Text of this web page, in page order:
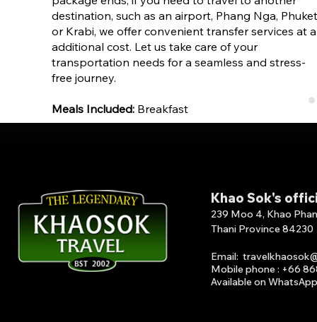
destination, such as an airport, Phang Nga,
or Krabi, we offer convenient transfer services at
additional cost. Let us take care of your
transportation needs for a seamless and stress-
free journey.
Meals Included: Breakfast
Khao Sok's
239 Moo 4, Khao
Thani Province 84230
Email:
Mobile phone : +66
Available on WhatsApp